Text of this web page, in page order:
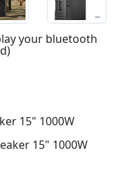
your bluetooth
15" 1000W
15" 1000W